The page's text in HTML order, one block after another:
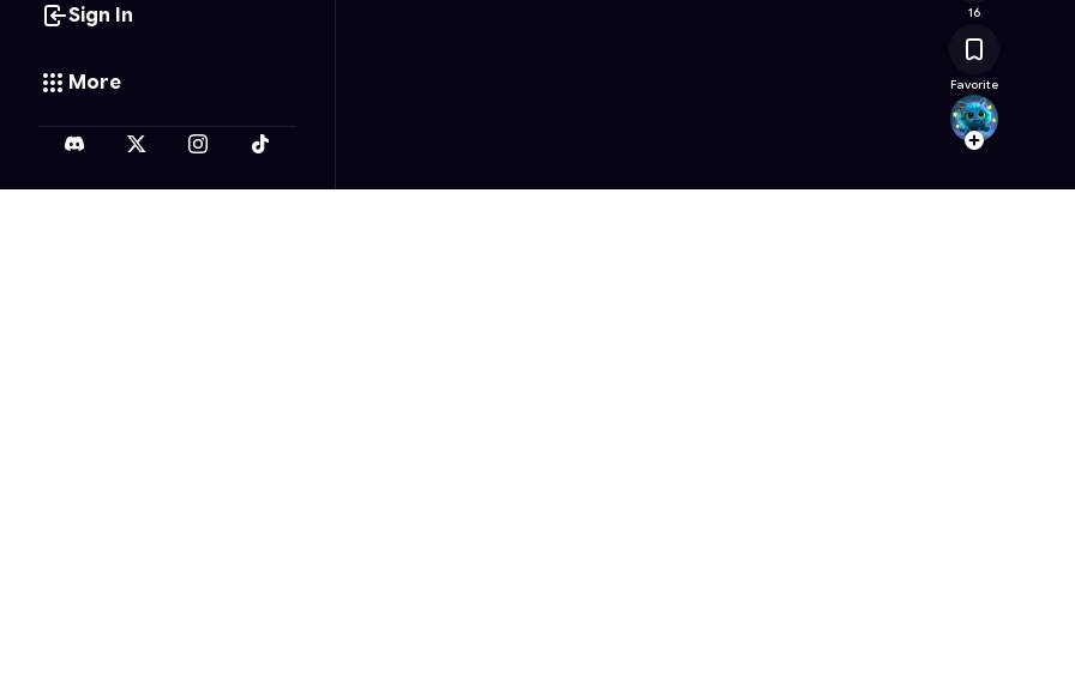
Sign In
More
Follow
16
Favorite